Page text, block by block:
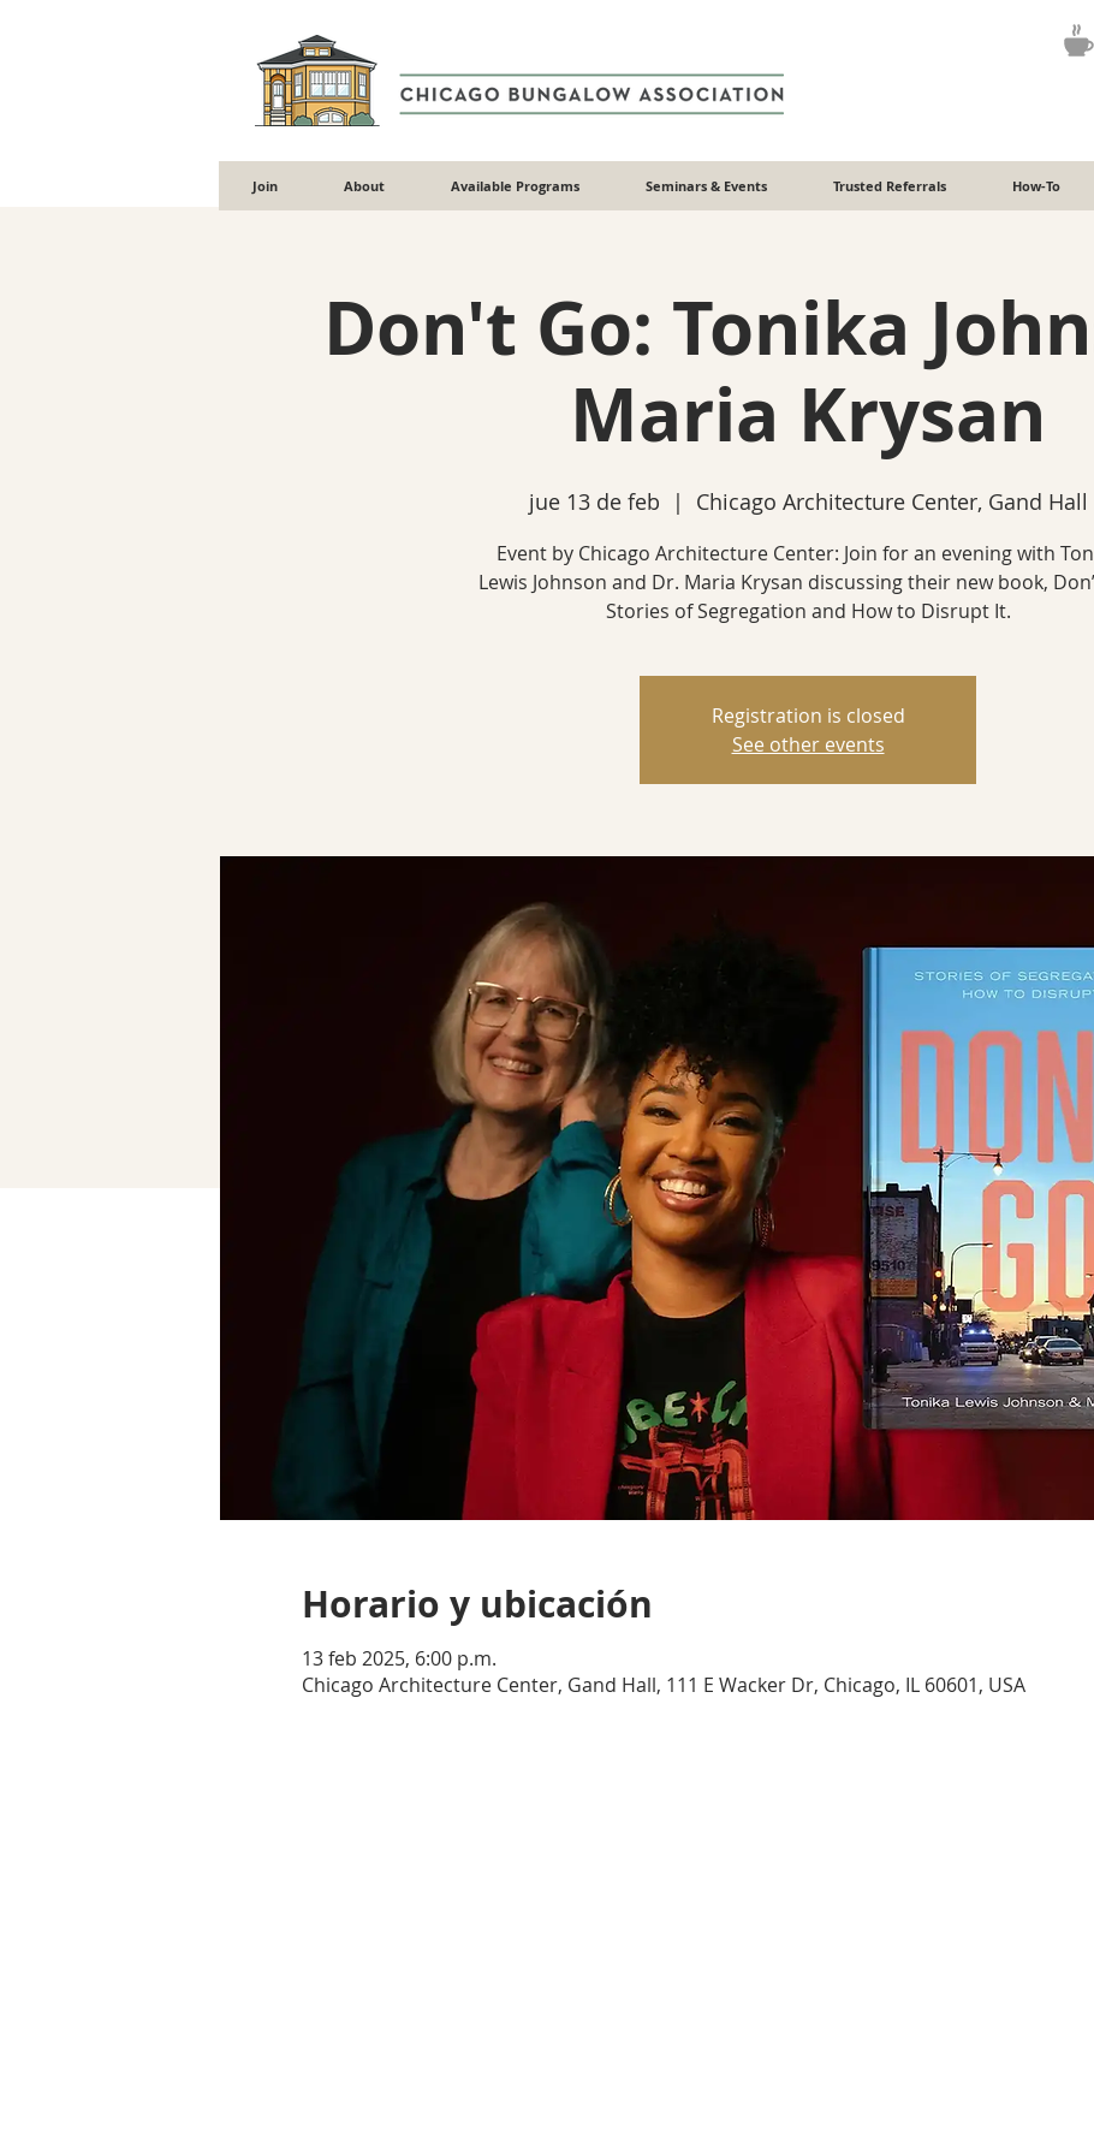
Join About Available Programs Seminars & Events Trusted Referrals How-To
Don't Go: Tonika
Maria Krysan
jue 13 de feb
  |
Chicago Architecture Center, Gand Hall
Event by Chicago Architecture Center: Join for an evening with
Lewis Johnson and Dr. Maria Krysan discussing their new book,
Stories of Segregation and How to Disrupt It.
Registration is closed
See other events
Horario y ubicación
13 feb 2025, 6:00 p.m.
Chicago Architecture Center, Gand Hall, 111 E Wacker Dr, Chicago, IL 60601, USA